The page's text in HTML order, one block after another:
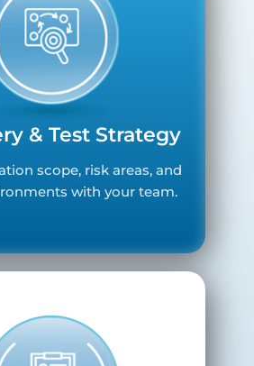
& Test Strategy
scope, risk areas, and
with your team.